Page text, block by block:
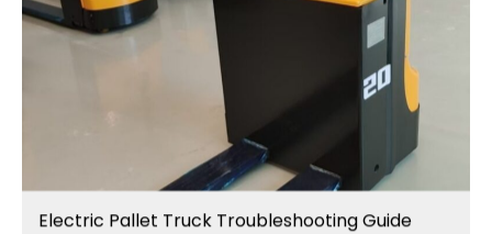
Electric Pallet Truck Troubleshooting Guide